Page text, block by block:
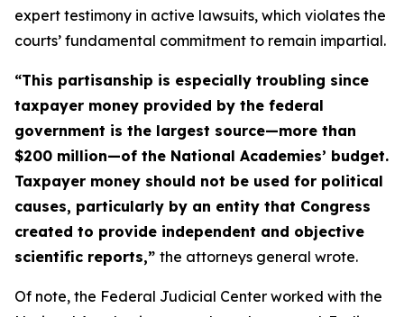
expert testimony in active lawsuits, which violates the
courts’ fundamental commitment to remain impartial.
“This partisanship is especially troubling since
taxpayer money provided by the federal
government is the largest source—more than
$200 million—of the National Academies’ budget.
Taxpayer money should not be used for political
causes, particularly by an entity that Congress
created to provide independent and objective
scientific reports,” the attorneys general wrote.
Of note, the Federal Judicial Center worked with the